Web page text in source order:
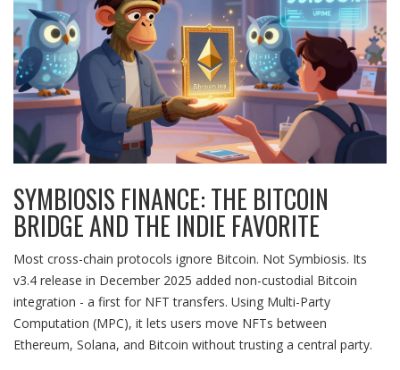
SYMBIOSIS FINANCE: THE BITCOIN
BRIDGE AND THE INDIE FAVORITE
Most cross-chain protocols ignore Bitcoin. Not Symbiosis. Its
v3.4 release in December 2025 added non-custodial Bitcoin
integration - a first for NFT transfers. Using Multi-Party
Computation (MPC), it lets users move NFTs between
Ethereum, Solana, and Bitcoin without trusting a central party.